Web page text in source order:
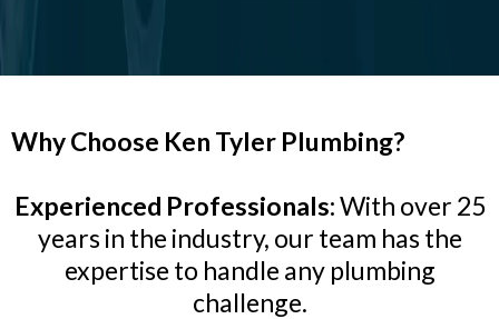
Why Choose Ken Tyler Plumbing?
Experienced Professionals:With over 25
years in the industry, our team has the
expertise to handle any plumbing
challenge.